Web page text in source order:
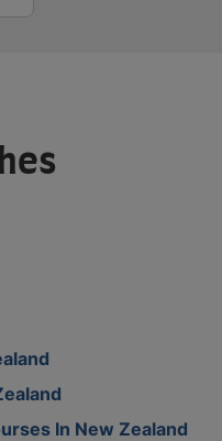
In New Zealand